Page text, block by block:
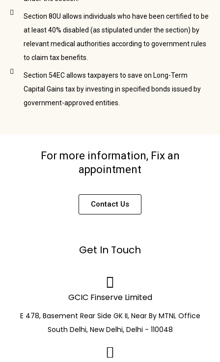
Section 80U allows individuals who have been certified to be
at least 40% disabled (as stipulated under the section) by
relevant medical authorities according to government rules
to claim tax benefits.
Section 54EC allows taxpayers to save on Long-Term
Capital Gains tax by investing in specified bonds issued by
government-approved entities.
For more information, Fix an
appointment
Contact Us
Get In Touch
GCIC Finserve Limited
E 478, Basement Rear Side GK II, Near By MTNL Office
South Delhi, New Delhi, Delhi - 110048